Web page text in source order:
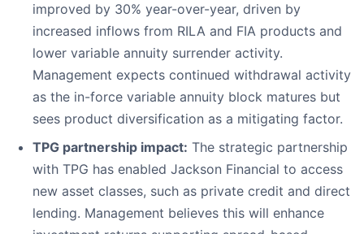
improved by 30% year-over-year, driven by
increased inflows from RILA and FIA products and
lower variable annuity surrender activity.
Management expects continued withdrawal activity
as the in-force variable annuity block matures but
sees product diversification as a mitigating factor.
TPG partnership impact: The strategic partnership
with TPG has enabled Jackson Financial to access
new asset classes, such as private credit and direct
lending. Management believes this will enhance